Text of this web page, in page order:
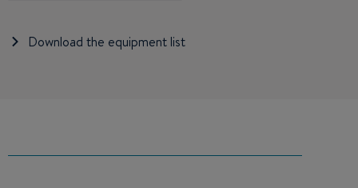
Download the equipment list